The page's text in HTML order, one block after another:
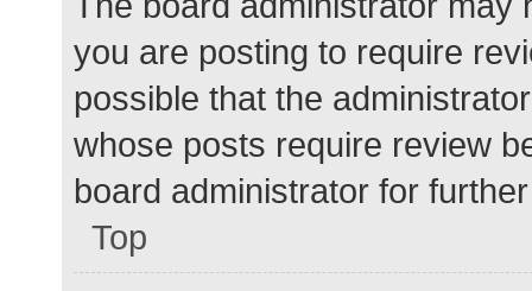
you are posting to require
possible that the
whose posts require review
board administrator for
Top